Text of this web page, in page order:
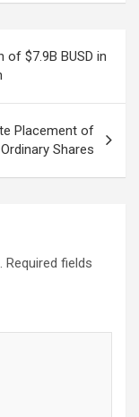
$7.9B BUSD in
Placement of
Shares
Required fields